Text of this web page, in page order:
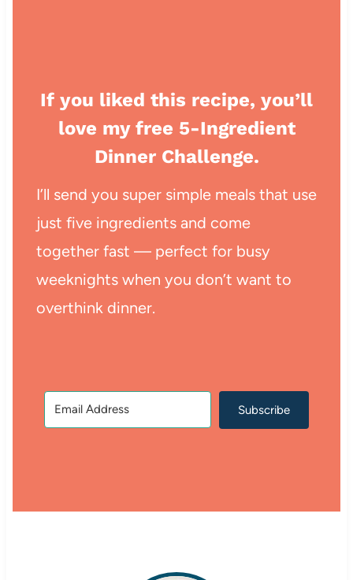
If you liked this recipe, you’ll
love my free 5-Ingredient
Dinner Challenge.
I’ll send you super simple meals that use
just five ingredients and come
together fast — perfect for busy
weeknights when you don’t want to
overthink dinner.
Subscribe